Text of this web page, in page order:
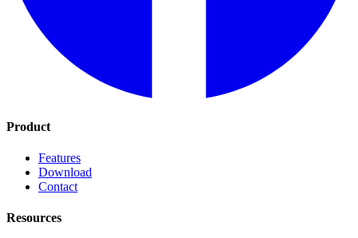
Product
Features
Download
Contact
Resources